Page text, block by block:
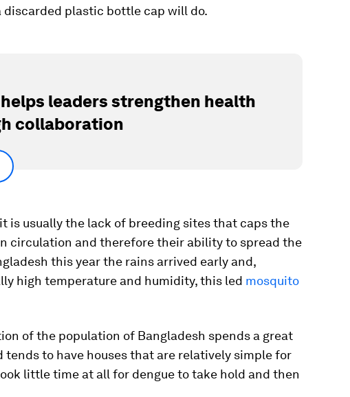
discarded plastic bottle cap will do.
leaders strengthen health
collaboration
is usually the lack of breeding sites that caps the
circulation and therefore their ability to spread the
this year the rains arrived early and,
high temperature and humidity, this led mosquito
of the population of Bangladesh spends a great
tends to have houses that are relatively simple for
little time at all for dengue to take hold and then